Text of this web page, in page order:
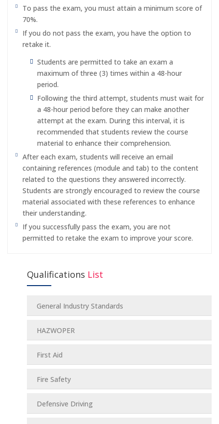
To pass the exam, you must attain a minimum score of
70%.
If you do not pass the exam, you have the option to
retake it.
Students are permitted to take an exam a
maximum of three (3) times within a 48-hour
period.
Following the third attempt, students must wait for
a 48-hour period before they can make another
attempt at the exam. During this interval, it is
recommended that students review the course
material to enhance their comprehension.
After each exam, students will receive an email
containing references (module and tab) to the content
related to the questions they answered incorrectly.
Students are strongly encouraged to review the course
material associated with these references to enhance
their understanding.
If you successfully pass the exam, you are not
permitted to retake the exam to improve your score.
Qualifications List
General Industry Standards
HAZWOPER
First Aid
Fire Safety
Defensive Driving